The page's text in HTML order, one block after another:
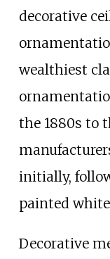
decorative
wealthiest
the 1880s to
initially,
painted
Decorative